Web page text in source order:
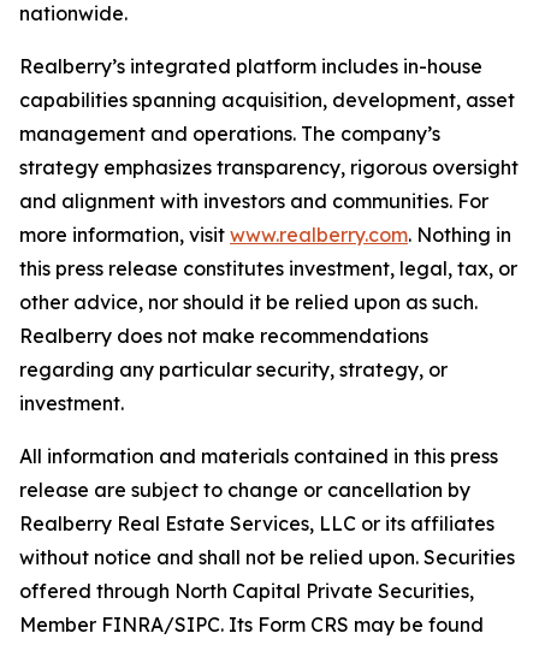
nationwide.
Realberry’s integrated platform includes in-house
capabilities spanning acquisition, development, asset
management and operations. The company’s
strategy emphasizes transparency, rigorous oversight
and alignment with investors and communities. For
more information, visit www.realberry.com. Nothing in
this press release constitutes investment, legal, tax, or
other advice, nor should it be relied upon as such.
Realberry does not make recommendations
regarding any particular security, strategy, or
investment.
All information and materials contained in this press
release are subject to change or cancellation by
Realberry Real Estate Services, LLC or its affiliates
without notice and shall not be relied upon. Securities
offered through North Capital Private Securities,
Member FINRA/SIPC. Its Form CRS may be found